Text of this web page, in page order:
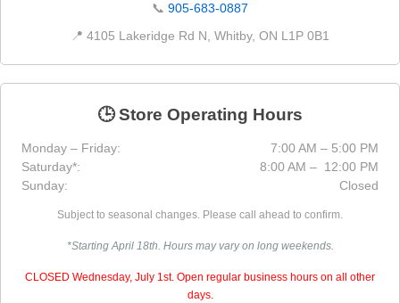
📞 905-683-0887
📍 4105 Lakeridge Rd N, Whitby, ON L1P 0B1
🕒 Store Operating Hours
Monday – Friday:
7:00 AM – 5:00 PM
Saturday*:
8:00 AM – 12:00 PM
Sunday:
Closed
Subject to seasonal changes. Please call ahead to confirm.
*Starting April 18th. Hours may vary on long weekends.
CLOSED Wednesday, July 1st. Open regular business hours on all other
days.